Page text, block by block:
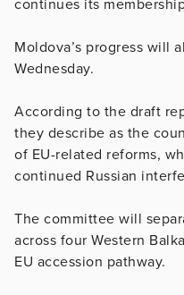
continues its
Moldova’s progress will
Wednesday.
According to the draft
they describe as the
of EU-related reforms,
continued Russian
The committee will
across four Western
EU accession pathway.